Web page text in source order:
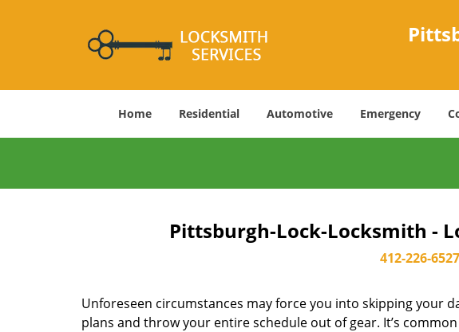
Home Residential Automotive Emergency
Pittsburgh-Lock-Locksmith -
412-226-6527
Unforeseen circumstances may force you into skipping your
plans and throw your entire schedule out of gear. It’s